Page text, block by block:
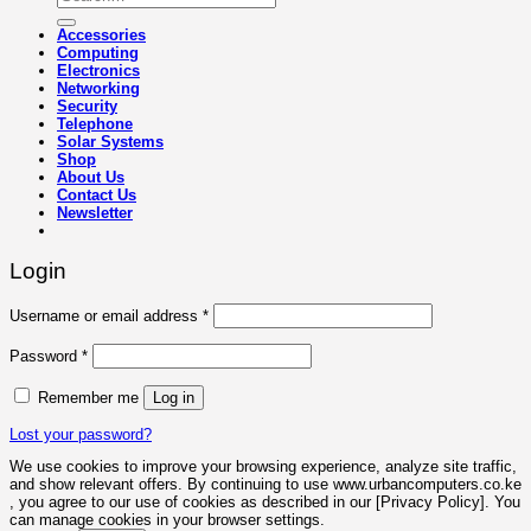
for:
Accessories
Computing
Electronics
Networking
Security
Telephone
Solar Systems
Shop
About Us
Contact Us
Newsletter
Login
Username or email address *Required
Password *Required
Remember me Log in
Lost your password?
We use cookies to improve your browsing experience, analyze site traffic,
and show relevant offers. By continuing to use www.urbancomputers.co.ke
, you agree to our use of cookies as described in our [Privacy Policy]. You
can manage cookies in your browser settings.